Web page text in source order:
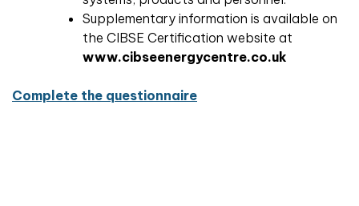
Supplementary information is available on
the CIBSE Certification website at
www.cibseenergycentre.co.uk
Complete the questionnaire